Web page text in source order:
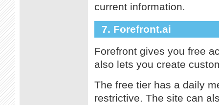
current information.
7. Forefront.ai
Forefront gives you free
also lets you create
The free tier has a daily
restrictive. The site can